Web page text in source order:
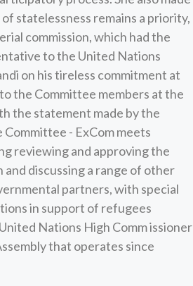
statelessness remains a priority,
commission, which had the
to the United Nations
on his tireless commitment at
the Committee members at the
the statement made by the
- ExCom meets
reviewing and approving the
discussing a range of other
partners, with special
in support of refugees
Nations High Comm issioner
that operates since